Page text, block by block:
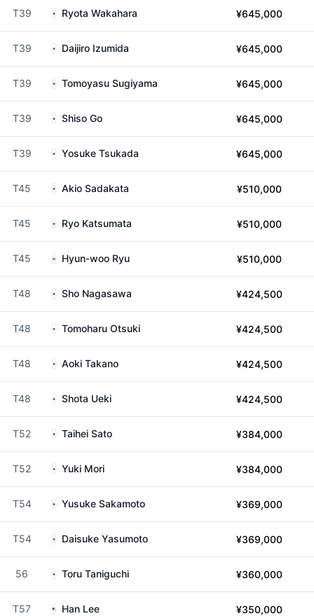
T39 Ryota Wakahara ¥645,000
T39 Daijiro Izumida ¥645,000
T39 Tomoyasu Sugiyama ¥645,000
T39 Shiso Go ¥645,000
T39 Yosuke Tsukada ¥645,000
T45 Akio Sadakata ¥510,000
T45 Ryo Katsumata ¥510,000
T45 Hyun-woo Ryu ¥510,000
T48 Sho Nagasawa ¥424,500
T48 Tomoharu Otsuki ¥424,500
T48 Aoki Takano ¥424,500
T48 Shota Ueki ¥424,500
T52 Taihei Sato ¥384,000
T52 Yuki Mori ¥384,000
T54 Yusuke Sakamoto ¥369,000
T54 Daisuke Yasumoto ¥369,000
56 Toru Taniguchi ¥360,000
T57 Han Lee ¥350,000